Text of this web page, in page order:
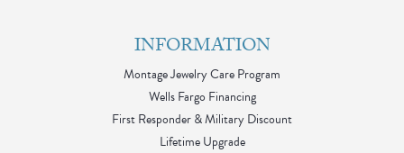
INFORMATION
Montage Jewelry Care Program
Wells Fargo Financing
First Responder & Military Discount
Lifetime Upgrade